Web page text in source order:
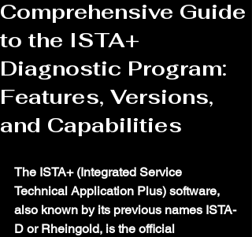
Comprehensive Guide
to the ISTA+
Diagnostic Program:
Features, Versions,
and Capabilities
The ISTA+ (Integrated Service
Technical Application Plus) software,
also known by its previous names ISTA-
D or Rheingold, is the official